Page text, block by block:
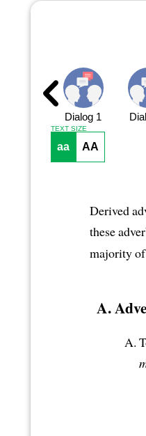
Dialog 1
TEXT SIZE
aa AA
Derived
these
majority of